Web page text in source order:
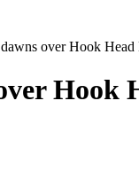
over Hook
Hook